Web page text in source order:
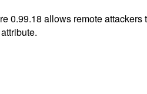
0.99.18 allows remote